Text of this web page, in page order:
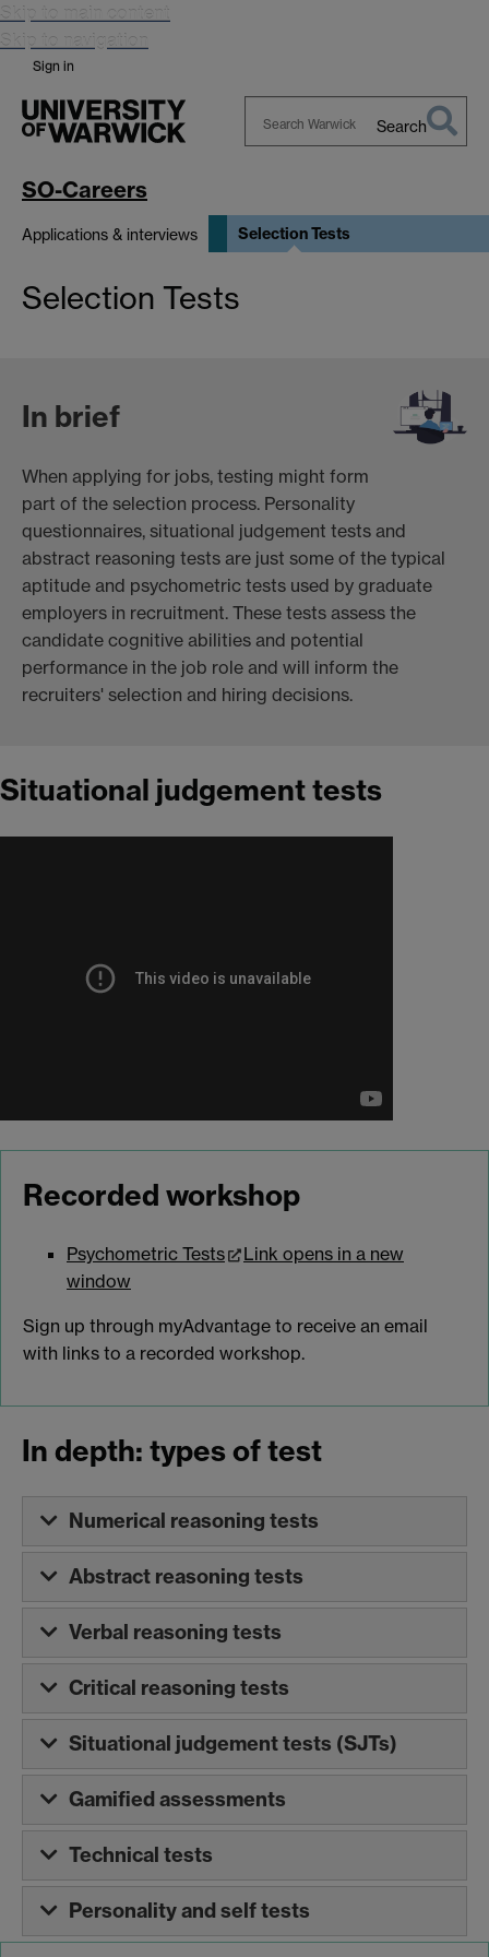
Skip to main content
Skip to navigation
Sign in
Search
SO-Careers
Applications & interviews Selection Tests
Selection Tests
In brief
When applying for jobs, testing might form
part of the selection process. Personality
questionnaires, situational judgement tests and
abstract reasoning tests are just some of the typical
aptitude and psychometric tests used by graduate
employers in recruitment. These tests assess the
candidate cognitive abilities and potential
performance in the job role and will inform the
recruiters' selection and hiring decisions.
Situational judgement tests
Recorded workshop
Psychometric Tests
Link opens in a new
window
Sign up through myAdvantage to receive an email
with links to a recorded workshop.
In depth: types of test
Numerical reasoning tests
Abstract reasoning tests
Verbal reasoning tests
Critical reasoning tests
Situational judgement tests (SJTs)
Gamified assessments
Technical tests
Personality and self tests